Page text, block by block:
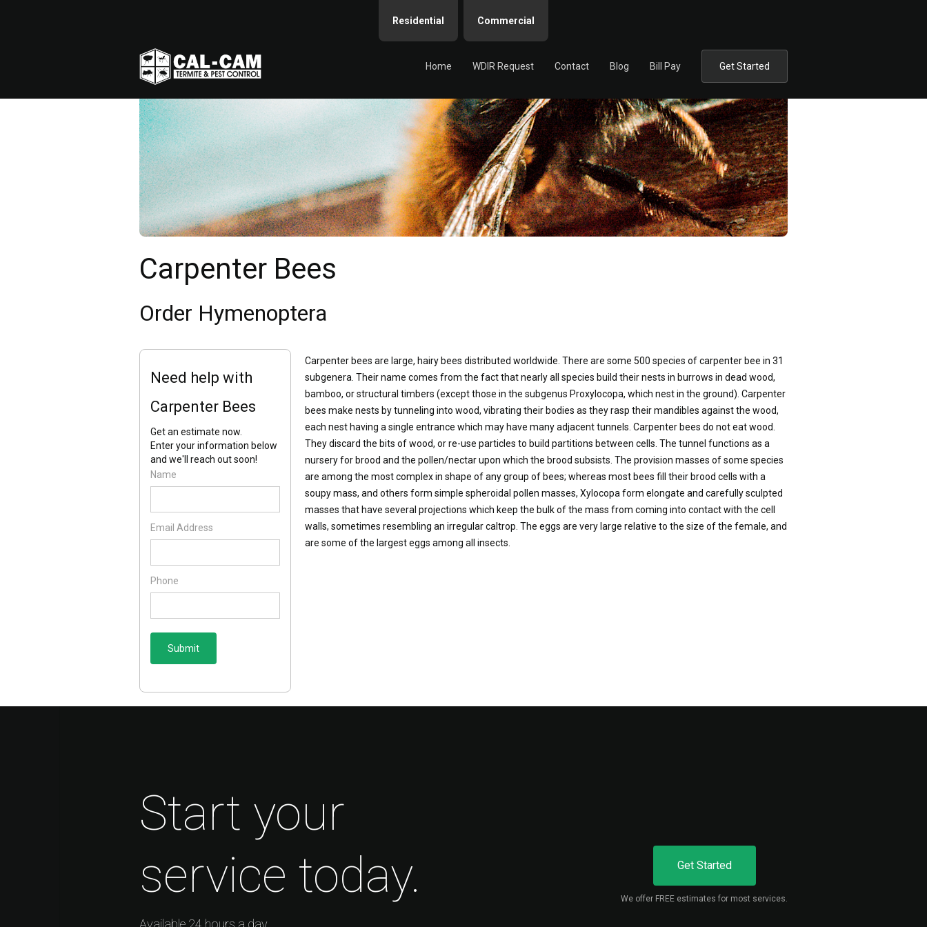
Residential Commercial
Home WDIR Request Contact Blog Bill Pay Get Started
Carpenter Bees
Order Hymenoptera
Need help with
Carpenter Bees
Get an estimate now.
Enter your information below
and we'll reach out soon!
Name
Email Address
Phone
Carpenter bees are large, hairy bees distributed worldwide. There are some 500 species of carpenter bee in 31
subgenera. Their name comes from the fact that nearly all species build their nests in burrows in dead wood,
bamboo, or structural timbers (except those in the subgenus Proxylocopa, which nest in the ground). Carpenter
bees make nests by tunneling into wood, vibrating their bodies as they rasp their mandibles against the wood,
each nest having a single entrance which may have many adjacent tunnels. Carpenter bees do not eat wood.
They discard the bits of wood, or re-use particles to build partitions between cells. The tunnel functions as a
nursery for brood and the pollen/nectar upon which the brood subsists. The provision masses of some species
are among the most complex in shape of any group of bees; whereas most bees fill their brood cells with a
soupy mass, and others form simple spheroidal pollen masses, Xylocopa form elongate and carefully sculpted
masses that have several projections which keep the bulk of the mass from coming into contact with the cell
walls, sometimes resembling an irregular caltrop. The eggs are very large relative to the size of the female, and
are some of the largest eggs among all insects.
Start your
service today.
Available 24 hours a day.
Get Started
We offer FREE estimates for most services.